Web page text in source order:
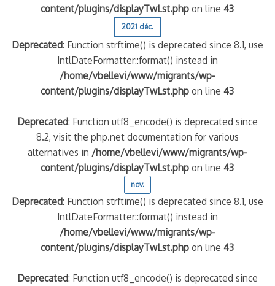
content/plugins/displayTwLst.php on line43
2021 déc.
Deprecated: Function strftime() is deprecated since 8.1, use
IntlDateFormatter::format() instead in
/home/vbellevi/www/migrants/wp-
content/plugins/displayTwLst.php on line43
Deprecated: Function utf8_encode() is deprecated since
8.2, visit the php.net documentation for various
alternatives in /home/vbellevi/www/migrants/wp-
content/plugins/displayTwLst.php on line43
nov.
Deprecated: Function strftime() is deprecated since 8.1, use
IntlDateFormatter::format() instead in
/home/vbellevi/www/migrants/wp-
content/plugins/displayTwLst.php on line43
Deprecated: Function utf8_encode() is deprecated since